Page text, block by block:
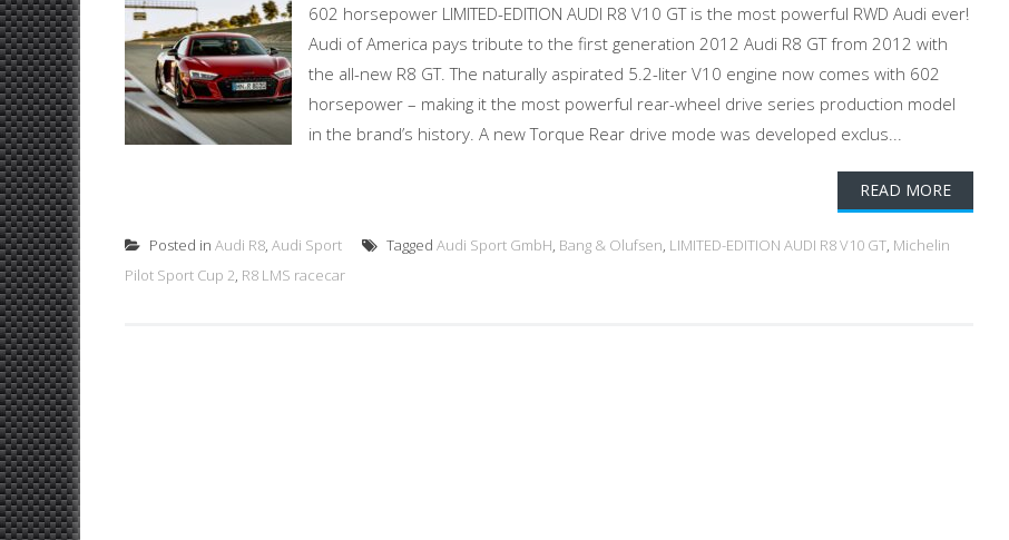
602 horsepower LIMITED-EDITION AUDI R8 V10 GT is the most powerful RWD Audi ever!
Audi of America pays tribute to the first generation 2012 Audi R8 GT from 2012 with
the all-new R8 GT. The naturally aspirated 5.2-liter V10 engine now comes with 602
horsepower – making it the most powerful rear-wheel drive series production model
in the brand’s history. A new Torque Rear drive mode was developed exclus...
READ MORE
Posted in Audi R8, Audi Sport Tagged Audi Sport GmbH, Bang & Olufsen, LIMITED-EDITION AUDI R8 V10 GT, Michelin
Pilot Sport Cup 2, R8 LMS racecar